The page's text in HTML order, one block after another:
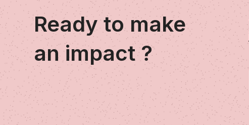
Ready to make
an impact ?